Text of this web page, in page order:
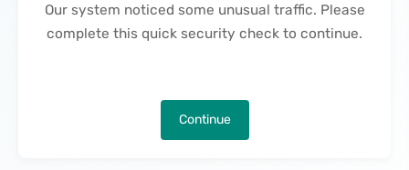
Our system noticed some unusual traffic. Please
complete this quick security check to continue.
Continue